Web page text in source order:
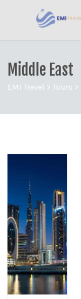
Middle East
EMI Travel > Tours >